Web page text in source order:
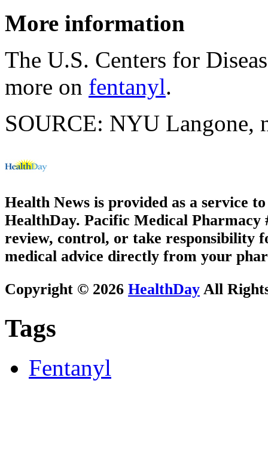
More information
The U.S. Centers for
more on fentanyl.
SOURCE: NYU Langone,
Health News is provided as a service
HealthDay. Pacific Medical Pharmacy
review, control, or take responsibility
medical advice directly from your
Copyright © 2026 HealthDay All
Tags
Fentanyl